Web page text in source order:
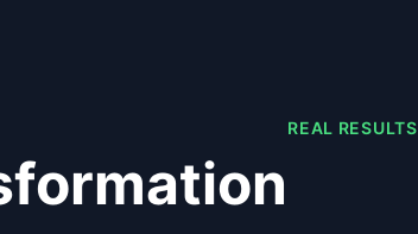
REAL RESULTS